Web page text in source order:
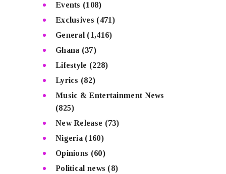
Events (108)
Exclusives (471)
General (1,416)
Ghana (37)
Lifestyle (228)
Lyrics (82)
Music & Entertainment News
(825)
New Release (73)
Nigeria (160)
Opinions (60)
Political news (8)